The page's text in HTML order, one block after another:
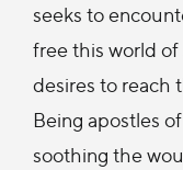
seeks to
free this world of
desires to reach
Being apostles
soothing the